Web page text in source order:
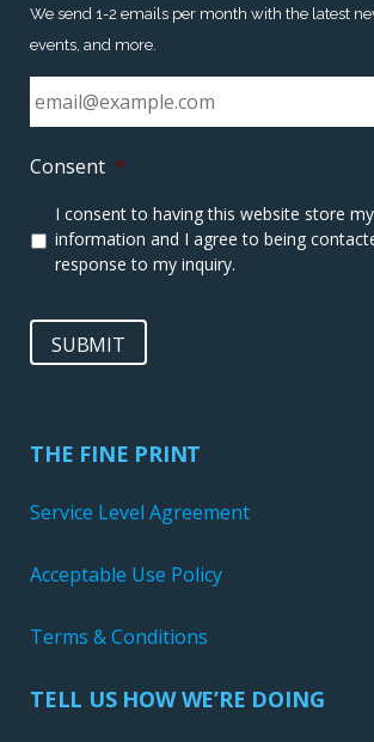
We send 1-2 emails per month with the latest
events, and more.
Consent *
I consent to having this website store
information and I agree to being
response to my inquiry.
SUBMIT
THE FINE PRINT
Service Level Agreement
Acceptable Use Policy
Terms & Conditions
TELL US HOW WE’RE DOING